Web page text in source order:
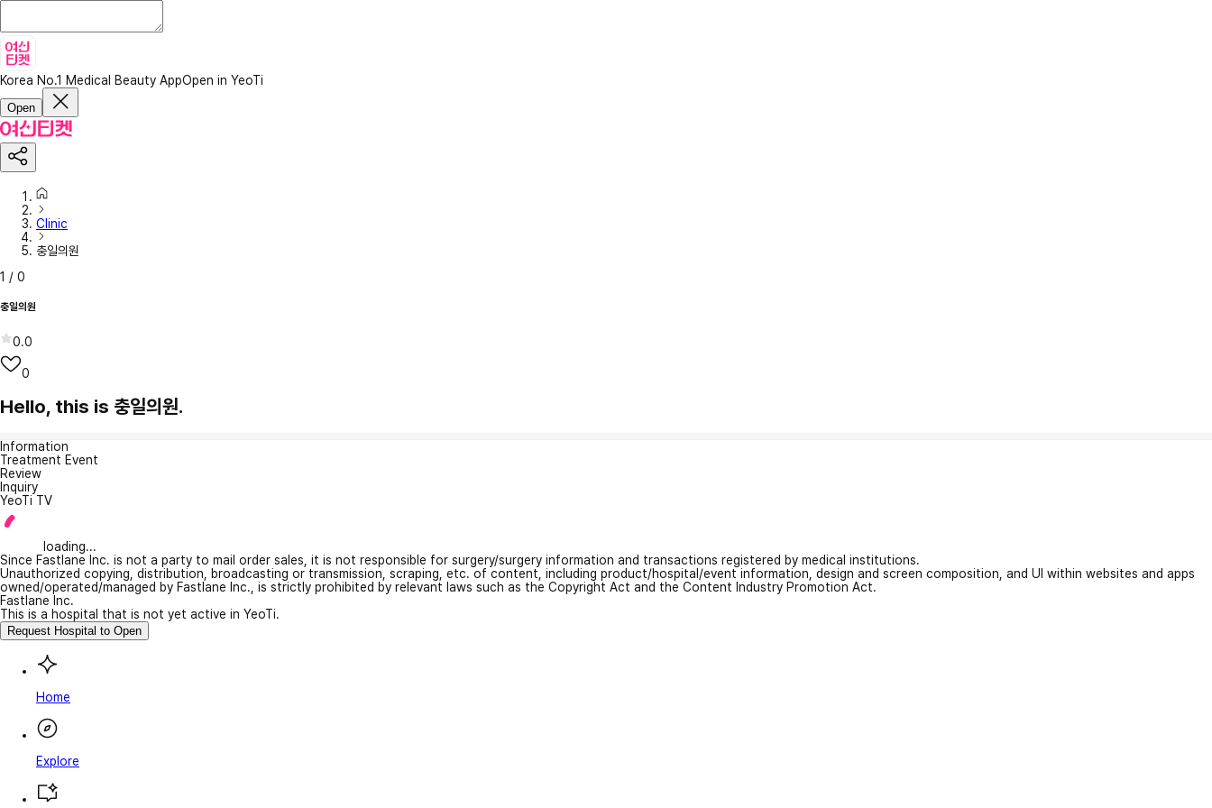
Korea No.1 Medical Beauty AppOpen in YeoTi
Open
Clinic
충일의원
1 / 0
충일의원
0.0
0
Hello, this is 충일의원.
Information
Treatment Event
Review
Inquiry
YeoTi TV
loading...
Since Fastlane Inc. is not a party to mail order sales, it is not responsible for surgery/surgery information and transactions registered by medical institutions.
Unauthorized copying, distribution, broadcasting or transmission, scraping, etc. of content, including product/hospital/event information, design and screen composition, and UI within websites and apps
owned/operated/managed by Fastlane Inc., is strictly prohibited by relevant laws such as the Copyright Act and the Content Industry Promotion Act.
Fastlane Inc.
This is a hospital that is not yet active in YeoTi.
Request Hospital to Open
Home
Explore